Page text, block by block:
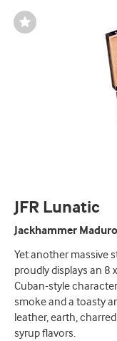
Wishlist
Toggle
JFR Lunatic
Jackhammer
Yet another massive
proudly displays an 8
Cuban-style
smoke and a toasty
leather, earth,
syrup flavors.